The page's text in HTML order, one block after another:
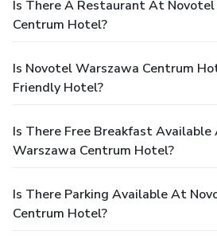
Is There A Restaurant At
Centrum Hotel?
Is Novotel Warszawa Centrum
Friendly Hotel?
Is There Free Breakfast
Warszawa Centrum Hotel?
Is There Parking Available At
Centrum Hotel?